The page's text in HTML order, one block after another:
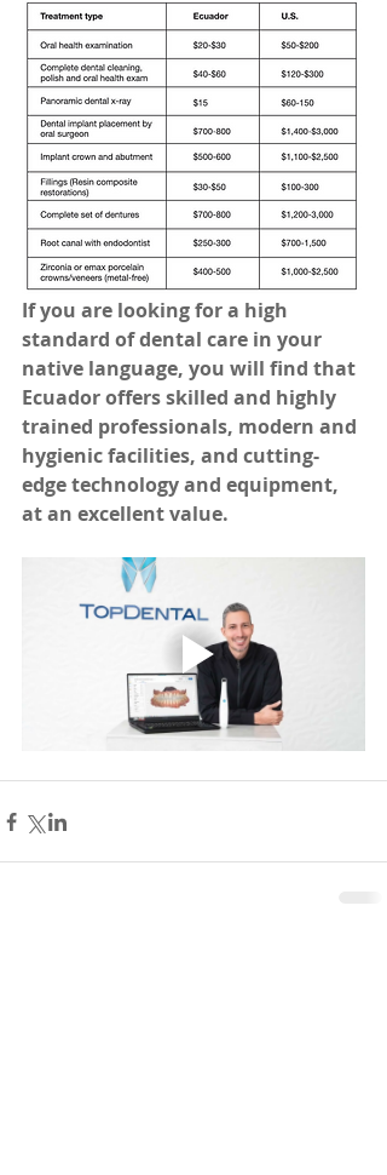
If you are looking for a high
standard of dental care in your
native language, you will find that
Ecuador offers skilled and highly
trained professionals, modern and
hygienic facilities, and cutting-
edge technology and equipment,
at an excellent value.